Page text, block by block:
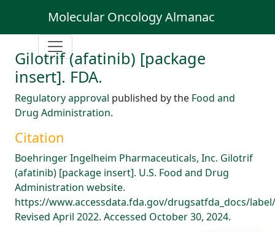
Molecular Oncology Almanac
Gilotrif (afatinib) [package
insert]. FDA.
Regulatory approval published by the Food and
Drug Administration.
Citation
Boehringer Ingelheim Pharmaceuticals, Inc. Gilotrif
(afatinib) [package insert]. U.S. Food and Drug
Administration website.
https://www.accessdata.fda.gov/drugsatfda_docs/
Revised April 2022. Accessed October 30, 2024.